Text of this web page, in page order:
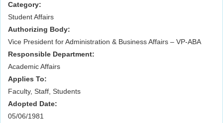
Category:
Student Affairs
Authorizing Body:
Vice President for Administration & Business Affairs – VP-ABA
Responsible Department:
Academic Affairs
Applies To:
Faculty, Staff, Students
Adopted Date:
05/06/1981